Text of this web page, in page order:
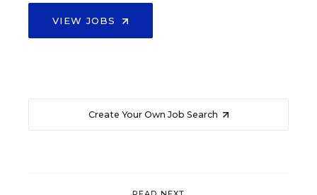
VIEW JOBS
Create Your Own Job Search